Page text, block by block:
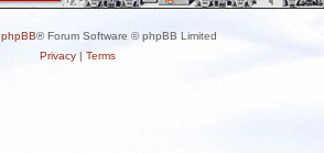
phpBB® Forum Software © phpBB Limited
Privacy| Terms